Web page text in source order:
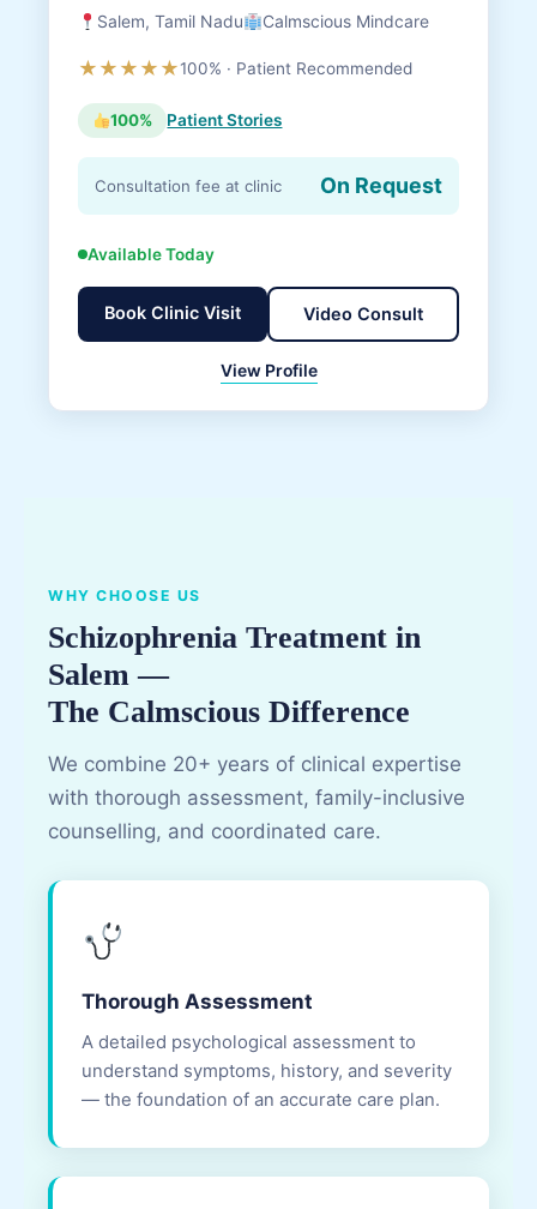
Salem, Tamil Nadu Calmscious Mindcare
★★★★★100% · Patient Recommended
100% Patient Stories
Consultation fee at clinic On Request
Available Today
Book Clinic Visit Video Consult
View Profile
WHY CHOOSE US
Schizophrenia Treatment in
Salem —
The Calmscious Difference
We combine 20+ years of clinical expertise
with thorough assessment, family-inclusive
counselling, and coordinated care.
Thorough Assessment
A detailed psychological assessment to
understand symptoms, history, and severity
— the foundation of an accurate care plan.